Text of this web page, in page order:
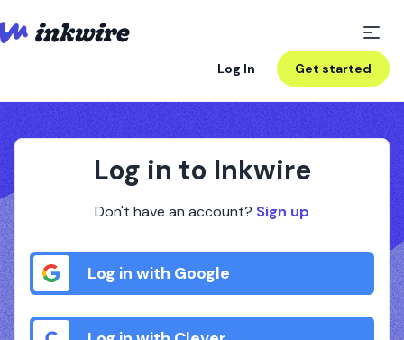
Log In Get started
Log in to Inkwire
Don't have an account? Sign up
Log in with Google